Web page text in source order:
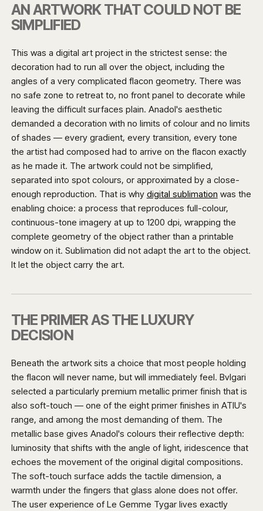
AN ARTWORK THAT COULD NOT BE
SIMPLIFIED
This was a digital art project in the strictest sense: the
decoration had to run all over the object, including the
angles of a very complicated flacon geometry. There was
no safe zone to retreat to, no front panel to decorate while
leaving the difficult surfaces plain. Anadol's aesthetic
demanded a decoration with no limits of colour and no limits
of shades — every gradient, every transition, every tone
the artist had composed had to arrive on the flacon exactly
as he made it. The artwork could not be simplified,
separated into spot colours, or approximated by a close-
enough reproduction. That is why digital sublimation was the
enabling choice: a process that reproduces full-colour,
continuous-tone imagery at up to 1200 dpi, wrapping the
complete geometry of the object rather than a printable
window on it. Sublimation did not adapt the art to the object.
It let the object carry the art.
THE PRIMER AS THE LUXURY
DECISION
Beneath the artwork sits a choice that most people holding
the flacon will never name, but will immediately feel. Bvlgari
selected a particularly premium metallic primer finish that is
also soft-touch — one of the eight primer finishes in ATIU's
range, and among the most demanding of them. The
metallic base gives Anadol's colours their reflective depth:
luminosity that shifts with the angle of light, iridescence that
echoes the movement of the original digital compositions.
The soft-touch surface adds the tactile dimension, a
warmth under the fingers that glass alone does not offer.
The user experience of Le Gemme Tygar lives exactly